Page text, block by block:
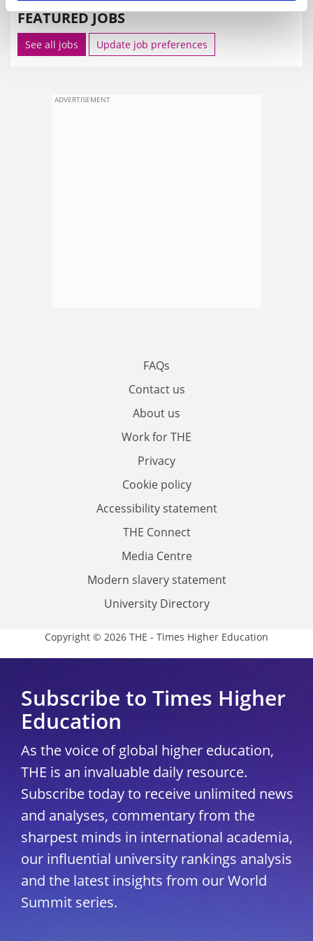
FEATURED JOBS
See all jobs Update job preferences
ADVERTISEMENT
FAQs
Contact us
About us
Work for THE
Privacy
Cookie policy
Accessibility statement
THE Connect
Media Centre
Modern slavery statement
University Directory
Copyright © 2026 THE - Times Higher Education
Subscribe to Times Higher
Education
As the voice of global higher education,
THE is an invaluable daily resource.
Subscribe today to receive unlimited news
and analyses, commentary from the
sharpest minds in international academia,
our influential university rankings analysis
and the latest insights from our World
Summit series.